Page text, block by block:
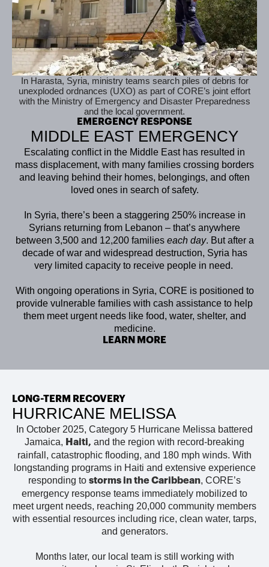
In Harasta, Syria, ministry teams search piles of debris for
unexploded ordnances (UXO) as part of CORE’s joint effort
with the Ministry of Emergency and Disaster Preparedness
and the local government.
EMERGENCY RESPONSE
MIDDLE EAST EMERGENCY
Escalating conflict in the Middle East has resulted in
mass displacement, with many families crossing borders
and leaving behind their homes, belongings, and often
loved ones in search of safety.
In Syria, there’s been a staggering 250% increase in
Syrians returning from Lebanon – that’s anywhere
between 3,500 and 12,200 families each day. But after a
decade of war and widespread destruction, Syria has
very limited capacity to receive people in need.
With ongoing operations in Syria, CORE is positioned to
provide vulnerable families with cash assistance to help
them meet urgent needs like food, water, shelter, and
medicine.
LEARN MORE
LONG-TERM RECOVERY
HURRICANE MELISSA
In October 2025, Category 5 Hurricane Melissa battered
Jamaica, Haiti, and the region with record-breaking
rainfall, catastrophic flooding, and 180 mph winds. With
longstanding programs in Haiti and extensive experience
responding to storms in the Caribbean, CORE’s
emergency response teams immediately mobilized to
meet urgent needs, reaching 20,000 community members
with essential resources including rice, clean water, tarps,
and generators.
Months later, our local team is still working with